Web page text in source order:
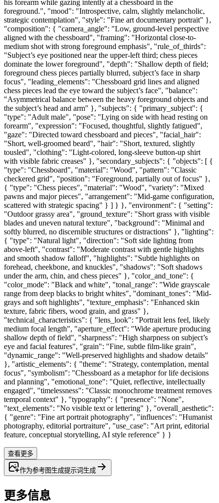
his forearm while gazing intently at a chessboard in the
foreground.", "mood": "Introspective, calm, slightly melancholic,
strategic contemplation", "style": "Fine art documentary portrait" },
"composition": { "camera_angle": "Low, ground-level perspective
aligned with the chessboard", "framing": "Horizontal close-to-
medium shot with strong foreground emphasis", "rule_of_thirds":
"Subject’s eye positioned near the upper-left third; chess pieces
dominate the lower foreground", "depth": "Shallow depth of field;
foreground chess pieces partially blurred, subject’s face in sharp
focus", "leading_elements": "Chessboard grid lines and aligned
chess pieces lead the eye toward the subject’s face", "balance":
"Asymmetrical balance between the heavy foreground objects and
the subject’s head and arm" }, "subjects": { "primary_subject": {
"type": "Adult male", "pose": "Lying on side with head resting on
forearm", "expression": "Focused, thoughtful, slightly fatigued",
"gaze": "Directed toward chessboard and pieces", "facial_hair":
"Short, well-groomed beard", "hair": "Short, textured, slightly
tousled", "clothing": "Light-colored, long-sleeve button-up shirt
with visible fabric creases" }, "secondary_subjects": { "objects": [ {
"type": "Chessboard", "material": "Wood", "pattern": "Classic
checkered grid", "position": "Foreground, partially out of focus" },
{ "type": "Chess pieces", "material": "Wood", "variety": "Mixed
pawns and major pieces", "arrangement": "Mid-game configuration,
scattered with strategic spacing" } ] } }, "environment": { "setting":
"Outdoor grassy area", "ground_texture": "Short grass with visible
blades and uneven natural texture", "background": "Minimal and
softly blurred, no discernible structures or distractions" }, "lighting":
{ "type": "Natural light", "direction": "Soft side lighting from
above-left", "contrast": "Moderate contrast with gentle highlights
and smooth shadow falloff", "highlights": "Subtle highlights on
forehead, cheekbone, and knuckles", "shadows": "Soft shadows
under the arm, chin, and chess pieces" }, "color_and_tone": {
"color_mode": "Black and white", "tonal_range": "Wide grayscale
range from deep blacks to bright whites", "dominant_tones": "Mid-
grays and soft highlights", "texture_emphasis": "Enhanced skin
texture, fabric fibers, wood grain, and grass" },
"technical_characteristics": { "lens_look": "Portrait lens feel, likely
medium focal length", "aperture_effect": "Wide aperture producing
shallow depth of field", "sharpness": "High sharpness on subject’s
eye and facial features", "grain": "Fine, subtle film-like grain",
"dynamic_range": "Well-preserved highlights and shadow details"
}, "artistic_elements": { "theme": "Strategy, contemplation, mental
focus", "symbolism": "Chessboard as a metaphor for life decisions
and planning", "emotional_tone": "Quiet, reflective, intellectually
engaged", "timelessness": "Classic monochrome treatment removes
temporal context" }, "typography": { "presence": "None",
"text_elements": "No visible text or lettering" }, "overall_aesthetic":
{ "genre": "Fine art portrait photography", "influences": "Humanist
photography, editorial portraiture", "use_case": "Art print, editorial
feature, conceptual storytelling, AI style reference" } }
查看更多
作为参考图生成提示词 生成
更多信息